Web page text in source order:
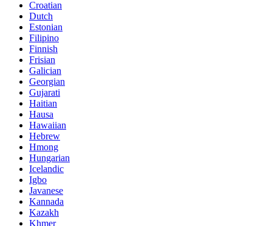
Croatian
Dutch
Estonian
Filipino
Finnish
Frisian
Galician
Georgian
Gujarati
Haitian
Hausa
Hawaiian
Hebrew
Hmong
Hungarian
Icelandic
Igbo
Javanese
Kannada
Kazakh
Khmer